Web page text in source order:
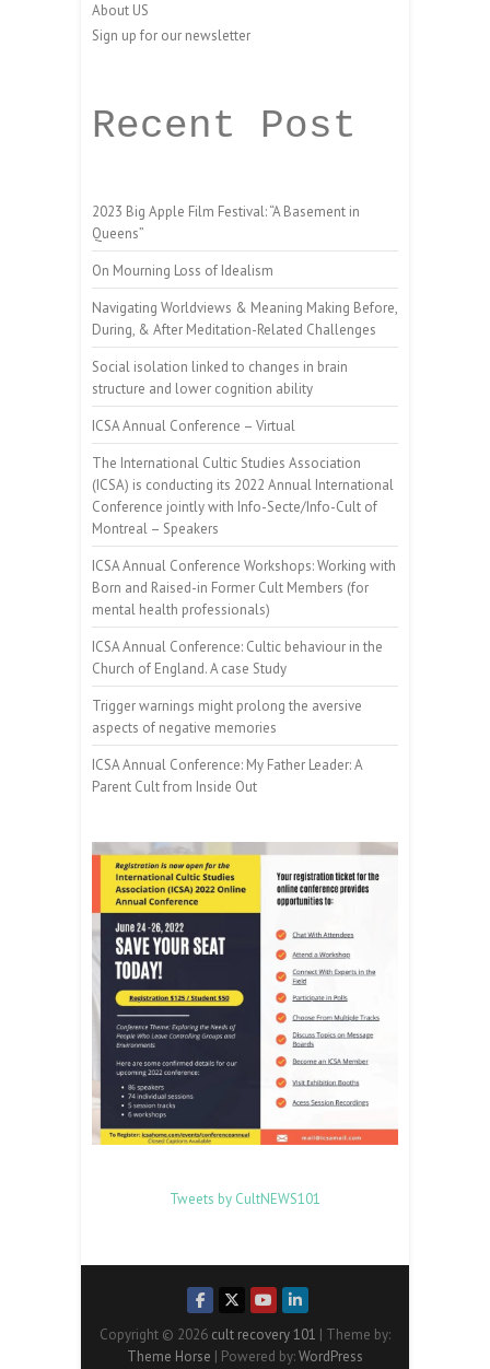
About US
Sign up for our newsletter
Recent Post
2023 Big Apple Film Festival: “A Basement in
Queens”
On Mourning Loss of Idealism
Navigating Worldviews & Meaning Making Before,
During, & After Meditation-Related Challenges
Social isolation linked to changes in brain
structure and lower cognition ability
ICSA Annual Conference – Virtual
The International Cultic Studies Association
(ICSA) is conducting its 2022 Annual International
Conference jointly with Info-Secte/Info-Cult of
Montreal – Speakers
ICSA Annual Conference Workshops: Working with
Born and Raised-in Former Cult Members (for
mental health professionals)
ICSA Annual Conference: Cultic behaviour in the
Church of England. A case Study
Trigger warnings might prolong the aversive
aspects of negative memories
ICSA Annual Conference: My Father Leader: A
Parent Cult from Inside Out
Tweets by CultNEWS101
Copyright © 2026 cult recovery 101 | Theme by:
Theme Horse | Powered by:WordPress